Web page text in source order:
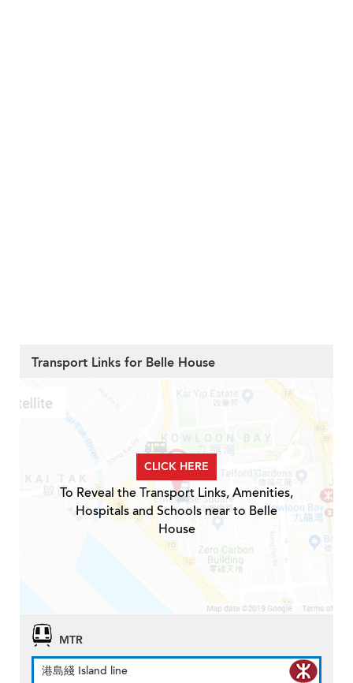
Transport Links for Belle House
CLICK HERE
To Reveal the Transport Links, Amenities,
Hospitals and Schools near to Belle
House
MTR
港島綫 Island line